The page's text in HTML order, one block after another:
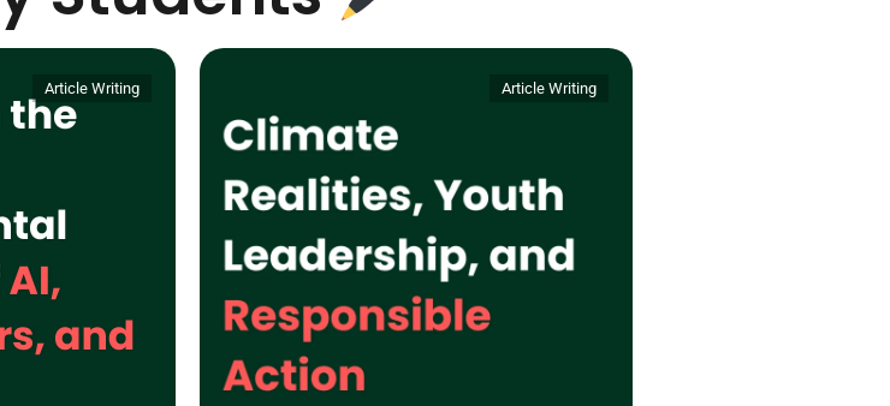
Article Writing Article Writing